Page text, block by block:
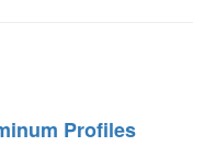
Profiles